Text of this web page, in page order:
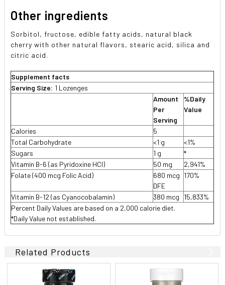
Other ingredients
Sorbitol, fructose, edible fatty acids, natural black
cherry with other natural flavors, stearic acid, silica and
citric acid.
Supplement facts
Serving Size: 1 Lozenges
Amount
Per
Serving
%Daily
Value
Calories
5
Total Carbohydrate
<1 g
<1%
Sugars
1 g
*
Vitamin B-6 (as Pyridoxine HCl)
50 mg
2,941%
Folate (400 mcg Folic Acid)
680 mcg
DFE
170%
Vitamin B-12 (as Cyanocobalamin) 380 mcg
15,833%
Percent Daily Values are based on a 2,000 calorie diet.
*Daily Value not established.
Related Products